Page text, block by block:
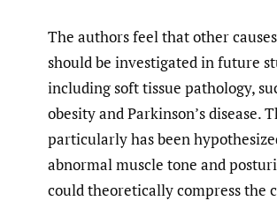
The authors feel that other
should be investigated in future
including soft tissue pathology,
obesity and Parkinson’s disease.
particularly has been
abnormal muscle tone and
could theoretically compress the